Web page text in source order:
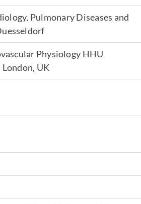
Pulmonary Diseases and
Physiology HHU
UK